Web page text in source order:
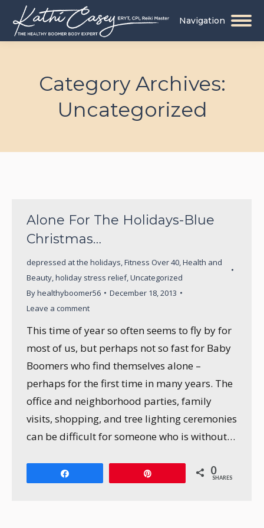
Navigation
Category Archives:
Uncategorized
Alone For The Holidays-Blue
Christmas…
depressed at the holidays,Fitness Over 40,Health and
Beauty,holiday stress relief,Uncategorized
Byhealthyboomer56
December 18, 2013
Leave a comment
This time of year so often seems to fly by for
most of us, but perhaps not so fast for Baby
Boomers who find themselves alone –
perhaps for the first time in many years. The
office and neighborhood parties, family
visits, shopping, and tree lighting ceremonies
can be difficult for someone who is without…
0
SHARES